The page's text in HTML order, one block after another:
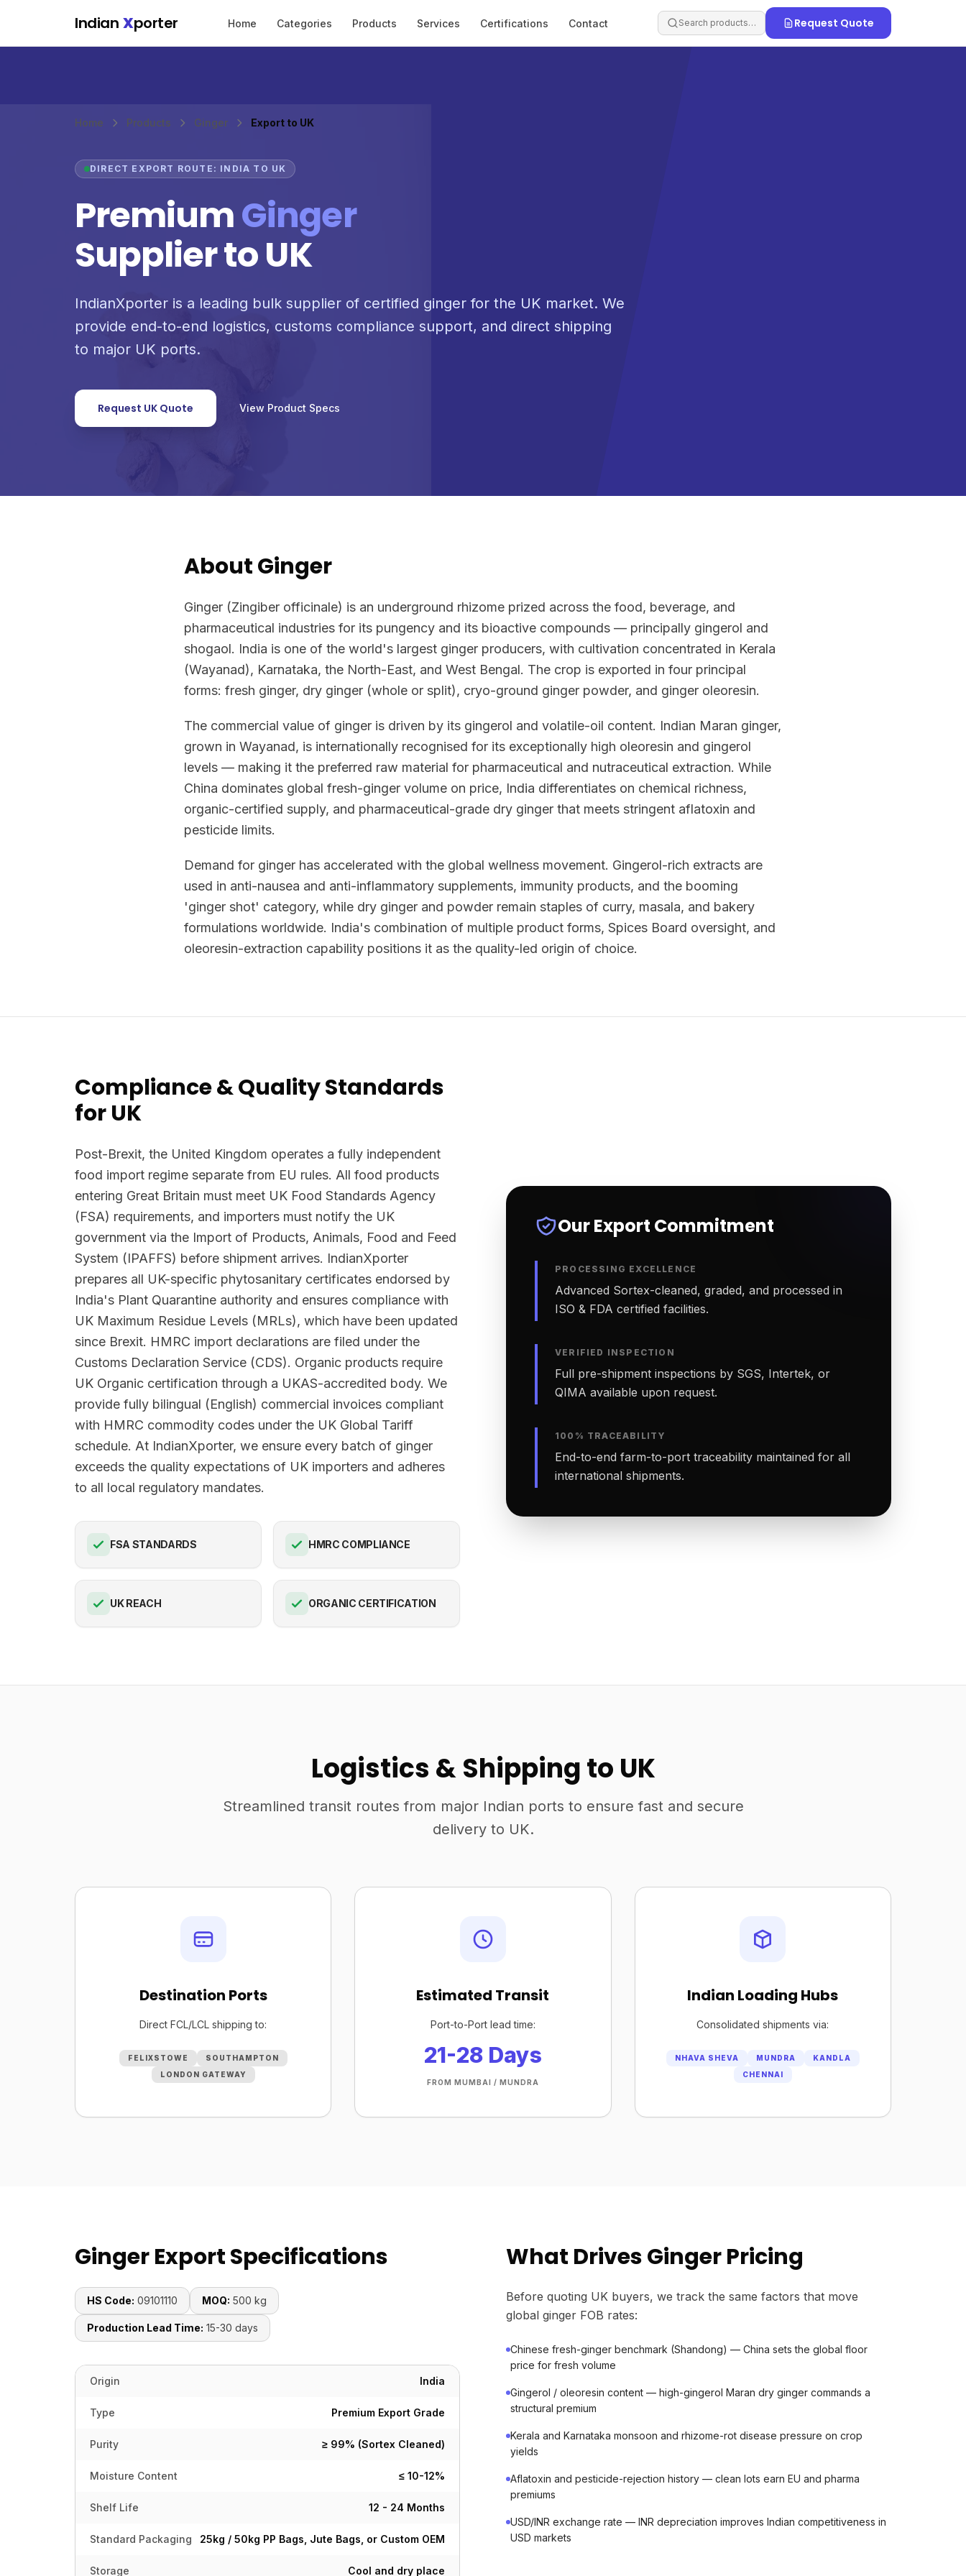
Indian Xporter Home Categories Products Services Certifications Contact Search products… Request Quote
Home Products Ginger Export to UK
DIRECT EXPORT ROUTE: INDIA TO UK
PremiumGinger
Supplier to UK
IndianXporter is a leading bulk supplier of certified ginger for the UK market. We
provide end-to-end logistics, customs compliance support, and direct shipping
to major UK ports.
Request UK Quote View Product Specs
About Ginger
Ginger (Zingiber officinale) is an underground rhizome prized across the food, beverage, and
pharmaceutical industries for its pungency and its bioactive compounds — principally gingerol and
shogaol. India is one of the world's largest ginger producers, with cultivation concentrated in Kerala
(Wayanad), Karnataka, the North-East, and West Bengal. The crop is exported in four principal
forms: fresh ginger, dry ginger (whole or split), cryo-ground ginger powder, and ginger oleoresin.
The commercial value of ginger is driven by its gingerol and volatile-oil content. Indian Maran ginger,
grown in Wayanad, is internationally recognised for its exceptionally high oleoresin and gingerol
levels — making it the preferred raw material for pharmaceutical and nutraceutical extraction. While
China dominates global fresh-ginger volume on price, India differentiates on chemical richness,
organic-certified supply, and pharmaceutical-grade dry ginger that meets stringent aflatoxin and
pesticide limits.
Demand for ginger has accelerated with the global wellness movement. Gingerol-rich extracts are
used in anti-nausea and anti-inflammatory supplements, immunity products, and the booming
'ginger shot' category, while dry ginger and powder remain staples of curry, masala, and bakery
formulations worldwide. India's combination of multiple product forms, Spices Board oversight, and
oleoresin-extraction capability positions it as the quality-led origin of choice.
Compliance & Quality Standards
for UK
Post-Brexit, the United Kingdom operates a fully independent
food import regime separate from EU rules. All food products
entering Great Britain must meet UK Food Standards Agency
(FSA) requirements, and importers must notify the UK
government via the Import of Products, Animals, Food and Feed
System (IPAFFS) before shipment arrives. IndianXporter
prepares all UK-specific phytosanitary certificates endorsed by
India's Plant Quarantine authority and ensures compliance with
UK Maximum Residue Levels (MRLs), which have been updated
since Brexit. HMRC import declarations are filed under the
Customs Declaration Service (CDS). Organic products require
UK Organic certification through a UKAS-accredited body. We
provide fully bilingual (English) commercial invoices compliant
with HMRC commodity codes under the UK Global Tariff
schedule. At IndianXporter, we ensure every batch of ginger
exceeds the quality expectations of UK importers and adheres
to all local regulatory mandates.
FSA STANDARDS HMRC COMPLIANCE
UK REACH ORGANIC CERTIFICATION
Our Export Commitment
PROCESSING EXCELLENCE
Advanced Sortex-cleaned, graded, and processed in
ISO & FDA certified facilities.
VERIFIED INSPECTION
Full pre-shipment inspections by SGS, Intertek, or
QIMA available upon request.
100% TRACEABILITY
End-to-end farm-to-port traceability maintained for all
international shipments.
Logistics & Shipping to UK
Streamlined transit routes from major Indian ports to ensure fast and secure
delivery to UK.
Destination Ports
Direct FCL/LCL shipping to:
FELIXSTOWE
SOUTHAMPTON
LONDON GATEWAY
Estimated Transit
Port-to-Port lead time:
21-28 Days
FROM MUMBAI / MUNDRA
Indian Loading Hubs
Consolidated shipments via:
NHAVA SHEVA MUNDRA
KANDLA
CHENNAI
Ginger Export Specifications
HS Code: 09101110 MOQ: 500 kg
Production Lead Time: 15-30 days
Origin India
Type Premium Export Grade
Purity ≥ 99% (Sortex Cleaned)
Moisture Content ≤ 10-12%
Shelf Life 12 - 24 Months
Standard Packaging 25kg / 50kg PP Bags, Jute Bags, or Custom OEM
Storage Cool and dry place
What Drives Ginger Pricing
Before quoting UK buyers, we track the same factors that move
global ginger FOB rates:
Chinese fresh-ginger benchmark (Shandong) — China sets the global floor
price for fresh volume
Gingerol / oleoresin content — high-gingerol Maran dry ginger commands a
structural premium
Kerala and Karnataka monsoon and rhizome-rot disease pressure on crop
yields
Aflatoxin and pesticide-rejection history — clean lots earn EU and pharma
premiums
USD/INR exchange rate — INR depreciation improves Indian competitiveness in
USD markets